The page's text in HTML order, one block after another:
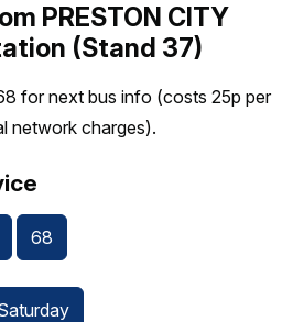
PRESTON CITY
(Stand 37)
for next bus info (costs 25p per
network charges).
68